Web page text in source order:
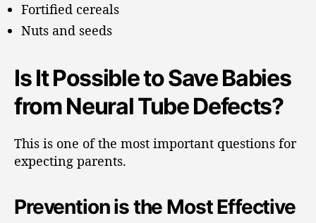
Fortified cereals
Nuts and seeds
Is It Possible to Save Babies
from Neural Tube Defects?
This is one of the most important questions for
expecting parents.
Prevention is the Most Effective